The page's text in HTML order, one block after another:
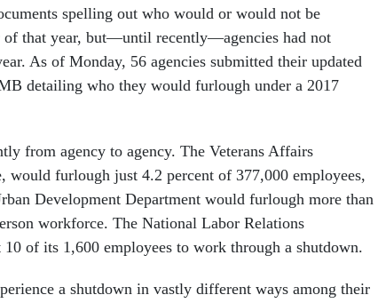
spelling out who would or would not be
of that year, but—until recently—agencies had not
As of Monday, 56 agencies submitted their updated
detailing who they would furlough under a 2017
from agency to agency. The Veterans Affairs
would furlough just 4.2 percent of 377,000 employees,
Development Department would furlough more than
workforce. The National Labor Relations
of its 1,600 employees to work through a shutdown.
a shutdown in vastly different ways among their